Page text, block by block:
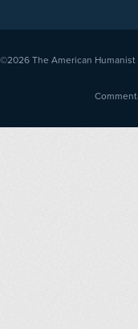
©2026 The American